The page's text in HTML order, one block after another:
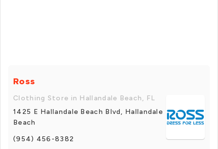
Ross
Clothing Store in Hallandale Beach, FL
1425 E Hallandale Beach Blvd, Hallandale
Beach
(954) 456-8382